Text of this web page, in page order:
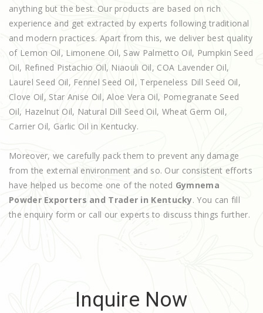
anything but the best. Our products are based on rich
experience and get extracted by experts following traditional
and modern practices. Apart from this, we deliver best quality
of Lemon Oil, Limonene Oil, Saw Palmetto Oil, Pumpkin Seed
Oil, Refined Pistachio Oil, Niaouli Oil, COA Lavender Oil,
Laurel Seed Oil, Fennel Seed Oil, Terpeneless Dill Seed Oil,
Clove Oil, Star Anise Oil, Aloe Vera Oil, Pomegranate Seed
Oil, Hazelnut Oil, Natural Dill Seed Oil, Wheat Germ Oil,
Carrier Oil, Garlic Oil in Kentucky.
Moreover, we carefully pack them to prevent any damage
from the external environment and so. Our consistent efforts
have helped us become one of the noted Gymnema
Powder Exporters and Trader in Kentucky. You can fill
the enquiry form or call our experts to discuss things further.
Inquire Now